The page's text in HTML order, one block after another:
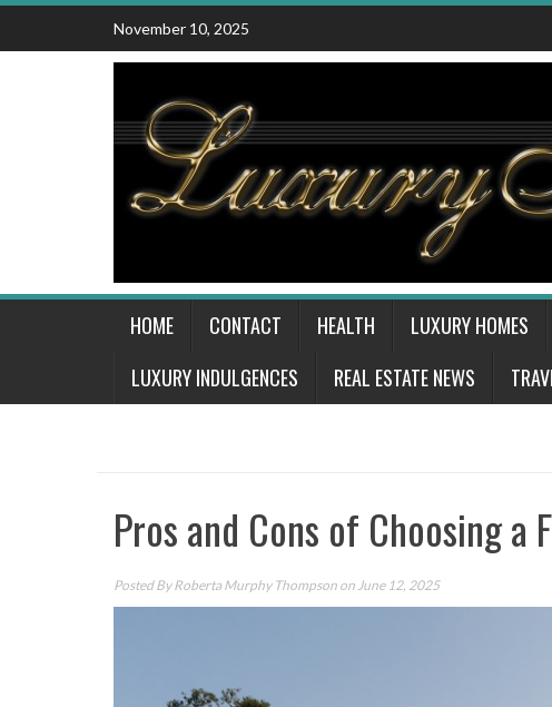
Skip
content
November 10, 2025
HOME CONTACT HEALTH LUXURY HOMES
LUXURY INDULGENCES
REAL ESTATE NEWS
Pros and Cons of Choosing a
Posted ByRoberta Murphy Thompson on June 12, 2025